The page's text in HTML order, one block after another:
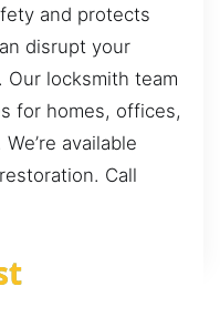
and protects
disrupt your
locksmith team
for homes, offices,
available
Call